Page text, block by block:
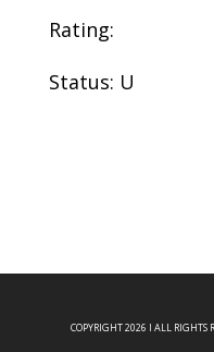
Rating:
Status: U
COPYRIGHT 2026 I ALL RIGHTS